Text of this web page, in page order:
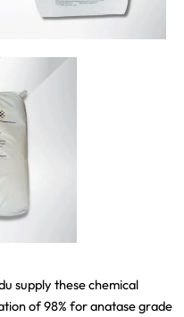
supply these chemical
of 98% for anatase grade